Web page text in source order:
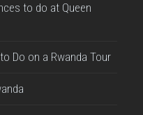
to do at Queen
Do on a Rwanda Tour